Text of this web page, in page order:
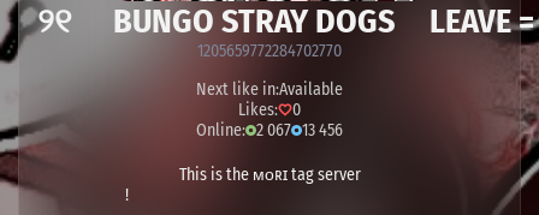
୨୧ BUNGO STRAY DOGS LEAVE =
1205659772284702770
Next like in:Available
Likes:
0
Online: 2 067 13 456
This is the ᴍᴏʀɪ tag server
!